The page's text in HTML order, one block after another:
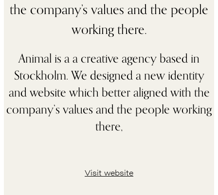
the company’s values and the people
working there.
Animal is a a creative agency based in
Stockholm. We designed a new identity
and website which better aligned with the
company’s values and the people working
there,
Visit website